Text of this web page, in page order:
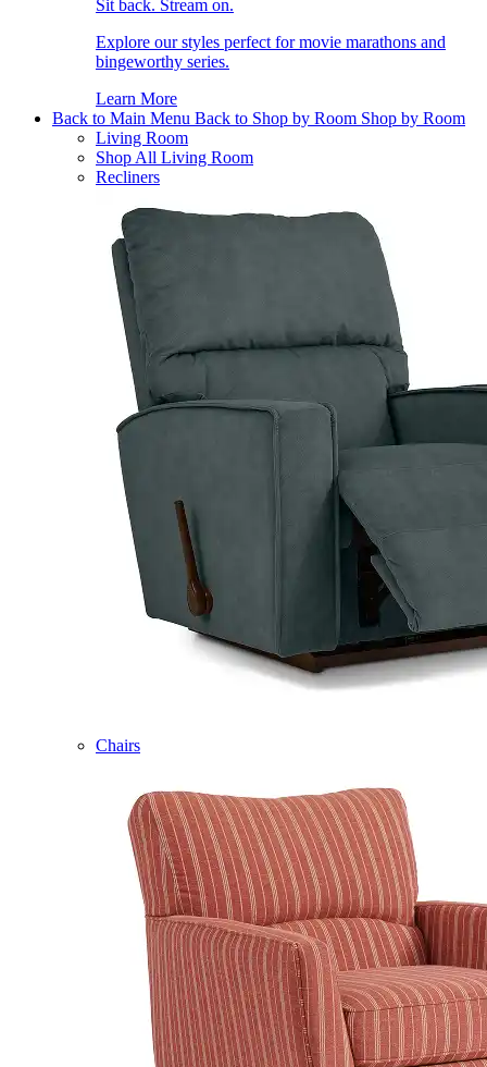
Sit back. Stream on.
Explore our styles perfect for movie marathons and
bingeworthy series.
Learn More
Back to Main Menu Back to Shop by Room Shop by Room
Living Room
Shop All Living Room
Recliners
Chairs